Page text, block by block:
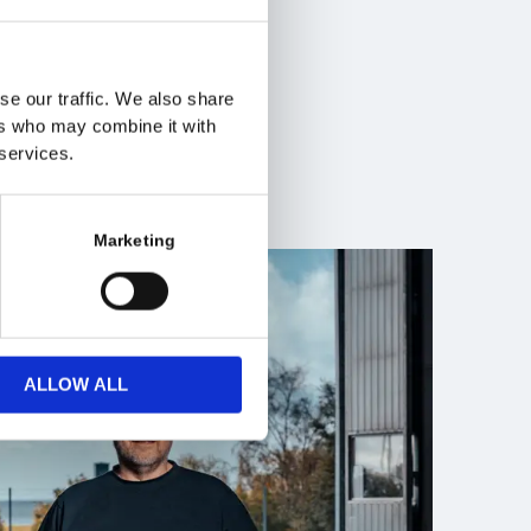
our traffic. We also share
who may combine it with
Marketing
ALLOW ALL